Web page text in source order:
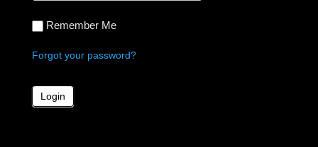
Remember Me
Forgot your password?